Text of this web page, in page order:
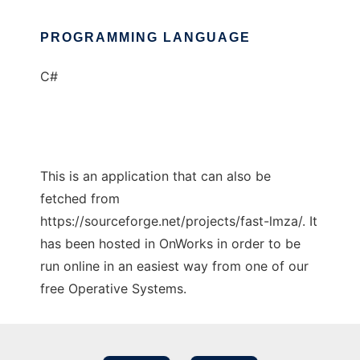
PROGRAMMING LANGUAGE
C#
This is an application that can also be
fetched from
https://sourceforge.net/projects/fast-lmza/. It
has been hosted in OnWorks in order to be
run online in an easiest way from one of our
free Operative Systems.